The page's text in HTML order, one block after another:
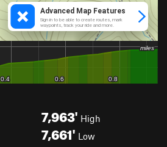
7,963' High
7,661' Low